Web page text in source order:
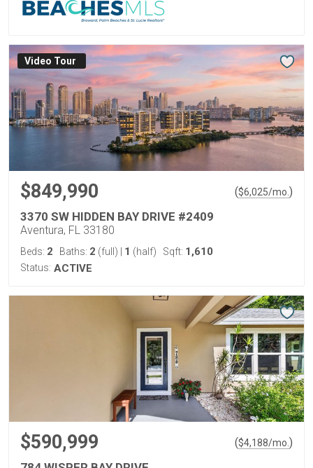
Virtual Tour
$849,990 ($6,025/mo. )
3370 SW HIDDEN BAY DRIVE #2409
Aventura, FL 33180
Beds: 2 Baths: 2 (full) 1 (half) Sqft: 1,610
Status: ACTIVE
$590,999 ($4,188/mo. )